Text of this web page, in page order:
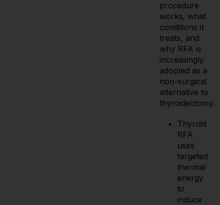
procedure
works, what
conditions it
treats, and
why RFA is
increasingly
adopted as a
non-surgical
alternative to
thyroidectomy.
Thyroid
RFA
uses
targeted
thermal
energy
to
induce